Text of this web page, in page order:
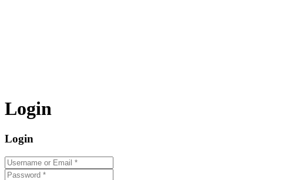
Login
Login
Username or Email
Password *